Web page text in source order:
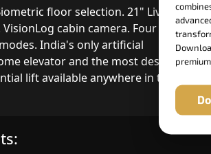
Advanced Pre-Door Opening System
four customisable ride modes and
displays at every landing.
for intelligent gearless residential
in Solapur today.
1.0 m/s
floor selection. 21" Live
VisionLog cabin camera. Four
India's only artificial
elevator and the most design-
lift available anywhere in the